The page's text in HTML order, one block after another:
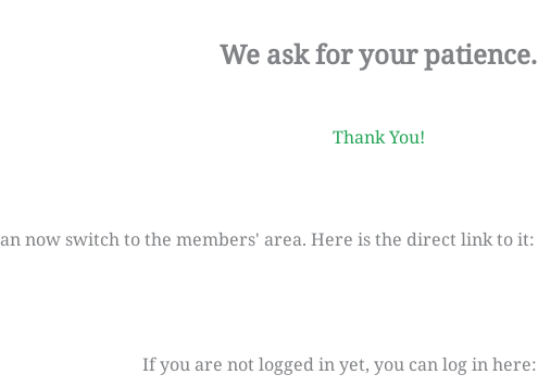
We ask for your patience.
Thank You!
now switch to the members' area. Here is the direct link to it:
If you are not logged in yet, you can log in here: